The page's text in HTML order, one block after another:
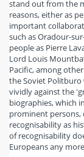
stand out from the
reasons, either as
important
such as Oradour-
people as Pierre
Lord Louis
Pacific, among
the Soviet
vividly against the
biographies, which
prominent
recognisability as
of recognisability
Europeans any